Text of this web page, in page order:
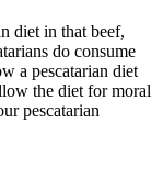
diet in that beef,
do consume
a pescatarian diet
the diet for moral
pescatarian